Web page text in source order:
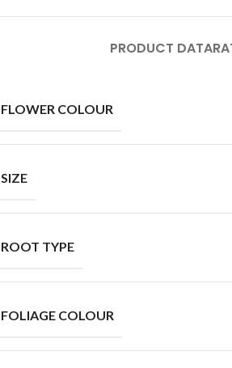
PRODUCT DATA
FLOWER COLOUR
SIZE
ROOT TYPE
FOLIAGE COLOUR